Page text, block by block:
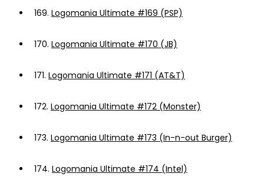
169. Logomania Ultimate #169 (PSP)
170. Logomania Ultimate #170 (JB)
171. Logomania Ultimate #171 (AT&T)
172. Logomania Ultimate #172 (Monster)
173. Logomania Ultimate #173 (In-n-out Burger)
174. Logomania Ultimate #174 (Intel)